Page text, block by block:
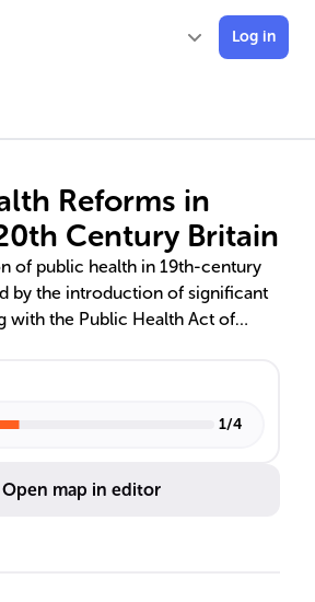
Log in
Reforms in
Century Britain
of public health in 19th-century
by the introduction of significant
with the Public Health Act of
Edwin Chadwick's sanitary
public health policies. The
expectancy and reduced child
1/4
Open map in editor